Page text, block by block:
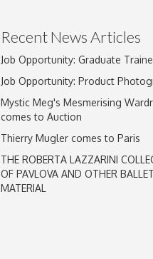
Drag and drop .jpg
Recent News Articles
Job Opportunity: Graduate
Job Opportunity: Product
Mystic Meg's Mesmerising
comes to Auction
Thierry Mugler comes to Paris
THE ROBERTA LAZZARINI
OF PAVLOVA AND OTHER BALLET
MATERIAL